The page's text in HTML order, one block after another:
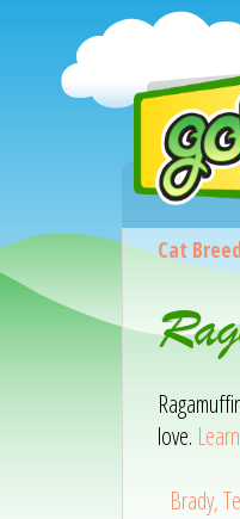
Cat
love.
Brady,